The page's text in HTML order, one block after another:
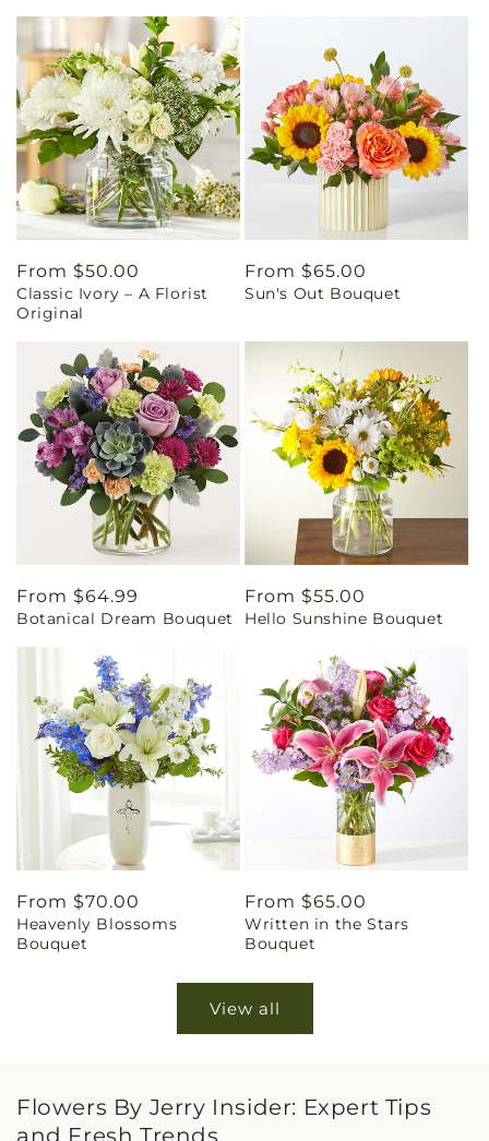
Regular
price
From $50.00
Classic Ivory – A Florist
Original
Regular
price
From $65.00
Sun's Out Bouquet
Regular
price
From $64.99
Botanical Dream Bouquet
Regular
price
From $55.00
Hello Sunshine Bouquet
Regular
price
From $70.00
Heavenly Blossoms
Bouquet
Regular
price
From $65.00
Written in the Stars
Bouquet
View all
Flowers By Jerry Insider: Expert Tips